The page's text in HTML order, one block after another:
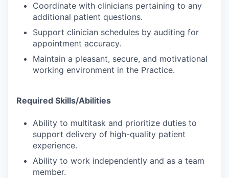
Coordinate with clinicians pertaining to any
additional patient questions.
Support clinician schedules by auditing for
appointment accuracy.
Maintain a pleasant, secure, and motivational
working environment in the Practice.
Required Skills/Abilities
Ability to multitask and prioritize duties to
support delivery of high-quality patient
experience.
Ability to work independently and as a team
member.